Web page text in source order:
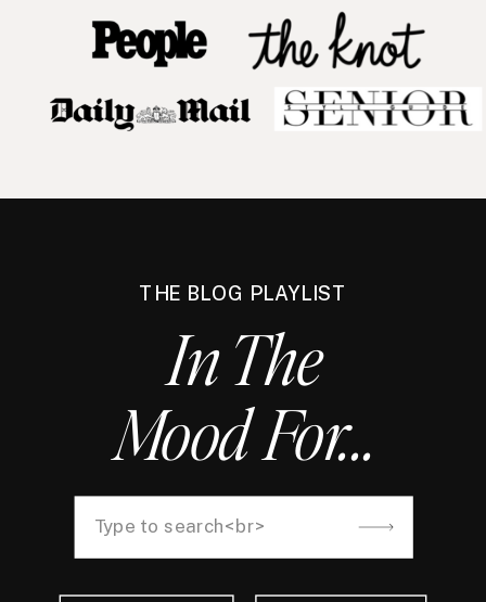
THE BLOG PLAYLIST
In The
Mood For...
Search